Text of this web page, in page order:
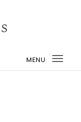
MENU